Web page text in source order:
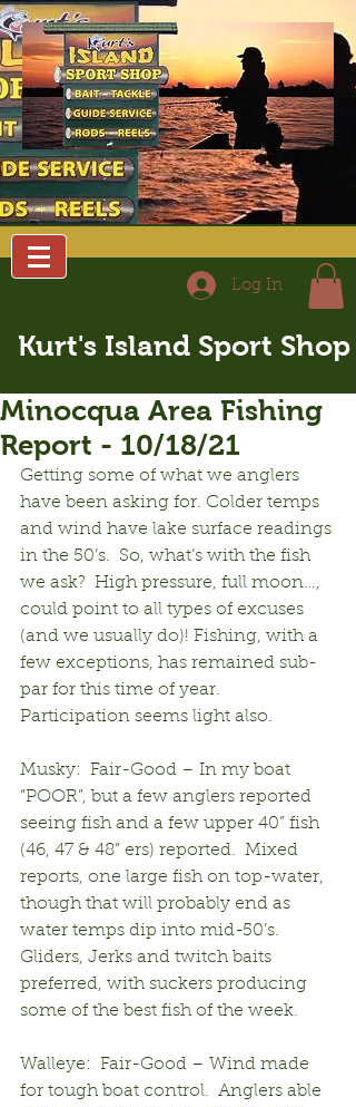
Log In
Kurt's Island Sport Shop
Minocqua Area Fishing
Report - 10/18/21
Getting some of what we anglers
have been asking for. Colder temps
and wind have lake surface readings
in the 50’s.  So, what’s with the fish
we ask?  High pressure, full moon…,
could point to all types of excuses
(and we usually do)! Fishing, with a
few exceptions, has remained sub-
par for this time of year.
Participation seems light also.
Musky:  Fair-Good – In my boat
“POOR”, but a few anglers reported
seeing fish and a few upper 40” fish
(46, 47 & 48” ers) reported.  Mixed
reports, one large fish on top-water,
though that will probably end as
water temps dip into mid-50’s.
Gliders, Jerks and twitch baits
preferred, with suckers producing
some of the best fish of the week.
Walleye:  Fair-Good – Wind made
for tough boat control.  Anglers able